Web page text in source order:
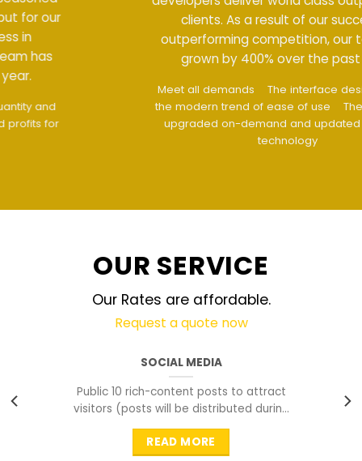
clients. As a result of our success in
outperforming competition, our team has
grown by 400% over the past year.
The interface design follows
the modern trend of ease of use
The website is
upgraded on-demand and updated regularly
OUR SERVICE
Our Rates are affordable.
Request a quote now
SOCIAL MEDIA
Public 10 rich-content posts to attract
visitors (posts will be distributed during
peak time to
READ MORE